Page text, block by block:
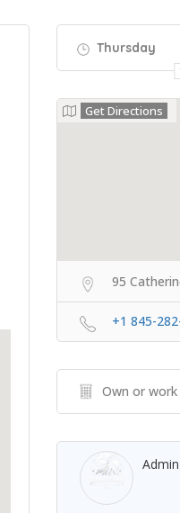
Thursday
Get Directions
95
+1 845-
Own or work
Admin